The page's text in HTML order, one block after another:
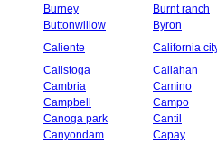
Burney
Burnt ranch
Buttonwillow
Byron
Caliente
California
Calistoga
Callahan
Cambria
Camino
Campbell
Campo
Canoga park
Cantil
Canyondam
Capay